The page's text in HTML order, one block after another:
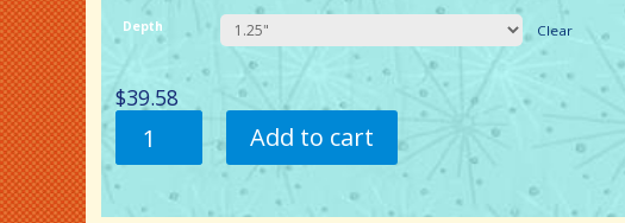
Depth Clear
$39.58
1954
Chevy
-
Flamed.
Canvas
Add to cart